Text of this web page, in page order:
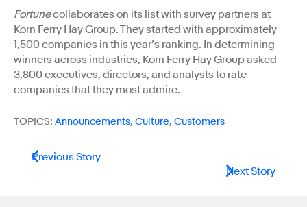
Fortunecollaborates on its list with survey partners at
Korn Ferry Hay Group. They started with approximately
1,500 companies in this year’s ranking. In determining
winners across industries, Korn Ferry Hay Group asked
3,800 executives, directors, and analysts to rate
companies that they most admire.
TOPICS: Announcements, Culture, Customers
Previous Story
Next Story